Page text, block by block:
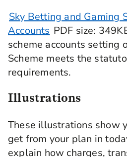
Sky Betting and Gaming
Accounts PDF size:
scheme accounts setting
Scheme meets the
requirements.
Illustrations
These illustrations show
get from your plan in
explain how charges,